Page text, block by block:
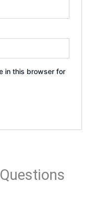
in this browser for